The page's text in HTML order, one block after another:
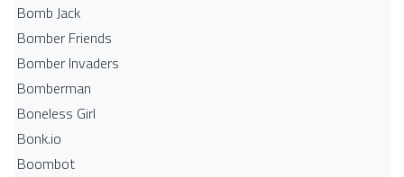
Bomb Jack
Bomber Friends
Bomber Invaders
Bomberman
Boneless Girl
Bonk.io
Boombot